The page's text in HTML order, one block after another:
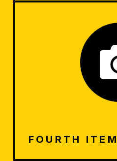
FOURTH ITEM